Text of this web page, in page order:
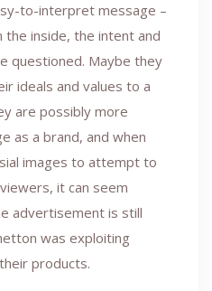
to-interpret message –
inside, the intent and
questioned. Maybe they
ideals and values to a
are possibly more
as a brand, and when
images to attempt to
it can seem
advertisement is still
was exploiting
products.